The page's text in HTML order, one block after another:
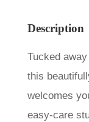
Description
Tucked
this
welcomes
easy-care